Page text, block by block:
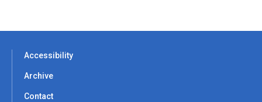
Accessibility
Archive
Contact